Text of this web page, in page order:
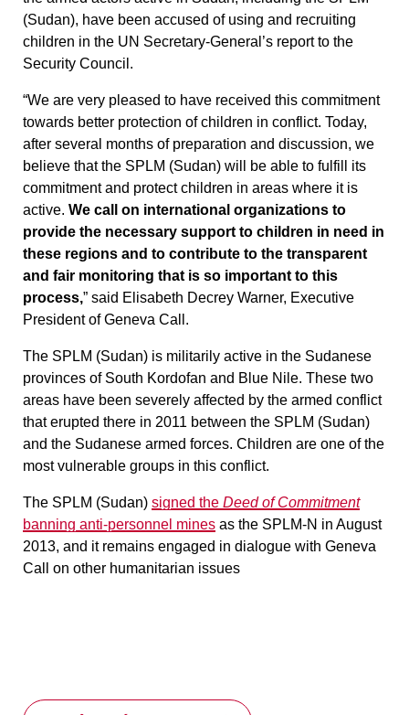
(Sudan), have been accused of using and recruiting
children in the UN Secretary-General’s report to the
Security Council.
“We are very pleased to have received this commitment
towards better protection of children in conflict. Today,
after several months of preparation and discussion, we
believe that the SPLM (Sudan) will be able to fulfill its
commitment and protect children in areas where it is
active. We call on international organizations to
provide the necessary support to children in need in
these regions and to contribute to the transparent
and fair monitoring that is so important to this
process,” said Elisabeth Decrey Warner, Executive
President of Geneva Call.
The SPLM (Sudan) is militarily active in the Sudanese
provinces of South Kordofan and Blue Nile. These two
areas have been severely affected by the armed conflict
that erupted there in 2011 between the SPLM (Sudan)
and the Sudanese armed forces. Children are one of the
most vulnerable groups in this conflict.
The SPLM (Sudan) signed the Deed of Commitment
banning anti-personnel mines as the SPLM-N in August
2013, and it remains engaged in dialogue with Geneva
Call on other humanitarian issues